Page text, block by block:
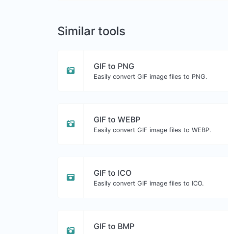
Similar tools
GIF to PNG
Easily convert GIF image files to PNG.
GIF to WEBP
Easily convert GIF image files to WEBP.
GIF to ICO
Easily convert GIF image files to ICO.
GIF to BMP